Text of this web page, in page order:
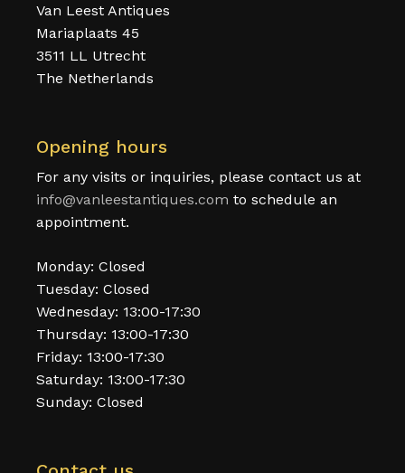
Van Leest Antiques
Mariaplaats 45
3511 LL Utrecht
The Netherlands
Opening hours
For any visits or inquiries, please contact us at
info@vanleestantiques.com to schedule an
appointment.
Monday: Closed
Tuesday: Closed
Wednesday: 13:00-17:30
Thursday: 13:00-17:30
Friday: 13:00-17:30
Saturday: 13:00-17:30
Sunday: Closed